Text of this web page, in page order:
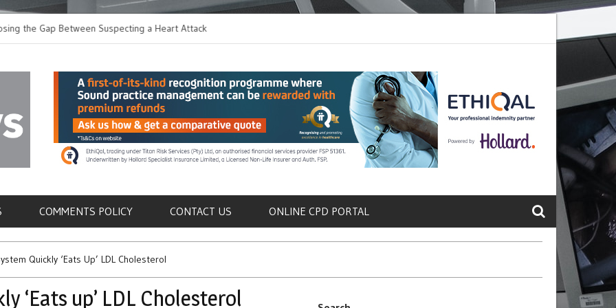
Gap Between Suspecting a Heart Attack and
it
Metastasis
COMMENTS POLICY CONTACT US ONLINE CPD PORTAL
Quickly ‘Eats Up’ LDL Cholesterol
‘Eats up’ LDL Cholesterol